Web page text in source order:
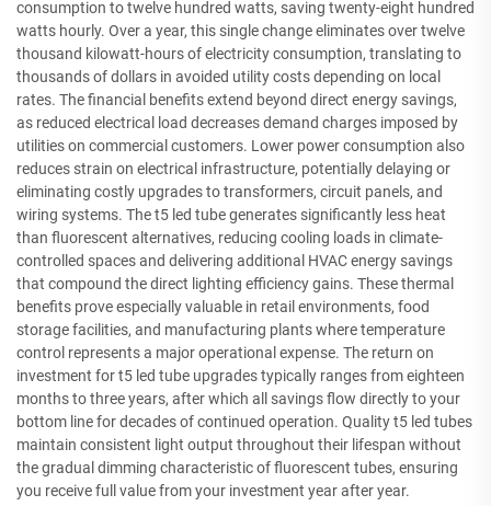
consumption to twelve hundred watts, saving twenty-eight hundred
watts hourly. Over a year, this single change eliminates over twelve
thousand kilowatt-hours of electricity consumption, translating to
thousands of dollars in avoided utility costs depending on local
rates. The financial benefits extend beyond direct energy savings,
as reduced electrical load decreases demand charges imposed by
utilities on commercial customers. Lower power consumption also
reduces strain on electrical infrastructure, potentially delaying or
eliminating costly upgrades to transformers, circuit panels, and
wiring systems. The t5 led tube generates significantly less heat
than fluorescent alternatives, reducing cooling loads in climate-
controlled spaces and delivering additional HVAC energy savings
that compound the direct lighting efficiency gains. These thermal
benefits prove especially valuable in retail environments, food
storage facilities, and manufacturing plants where temperature
control represents a major operational expense. The return on
investment for t5 led tube upgrades typically ranges from eighteen
months to three years, after which all savings flow directly to your
bottom line for decades of continued operation. Quality t5 led tubes
maintain consistent light output throughout their lifespan without
the gradual dimming characteristic of fluorescent tubes, ensuring
you receive full value from your investment year after year.